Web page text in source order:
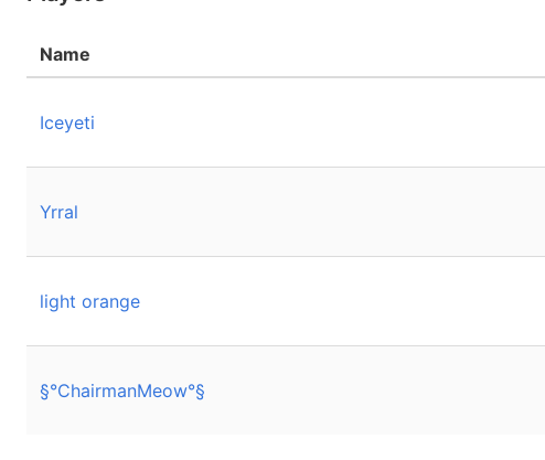
Name
Iceyeti
Yrral
light orange
§°ChairmanMeow°§